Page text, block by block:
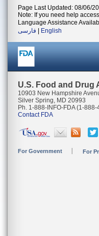
Page Last Updated: 08/06/
Note: If you need help
Language Assistance
فارسی
English
U.S. Food and Drug
10903 New Hampshire
Silver Spring, MD 20993
Ph. 1-888-INFO-FDA (1-
Contact FDA
For Government For